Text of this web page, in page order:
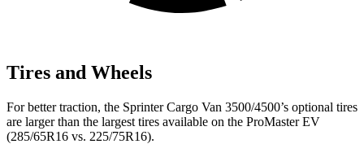
Tires and Wheels
For better traction, the Sprinter Cargo Van 3500/4500’s optional tires
are largerthan the largest tires available on the ProMaster EV
(285/65R16 vs. 225/75R16).